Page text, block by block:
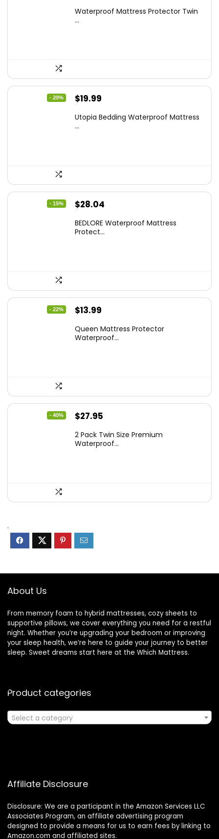
was: is:
Waterproof Mattress Protector Twin
...
- 20%
Original
was:
$19.99
is:
Utopia Bedding Waterproof Mattress
...
- 15%
Original
was:
$28.04
is:
BEDLORE Waterproof Mattress
Protect...
- 22%
Original
was:
$13.99
is:
Queen Mattress Protector
Waterproof...
- 40%
Original
was:
$27.95
is:
2 Pack Twin Size Premium
Waterproof...
.
About Us
From memory foam to hybrid mattresses, cozy sheets to
supportive pillows, we cover everything you need for a restful
night. Whether you’re upgrading your bedroom or improving
your sleep health, we’re here to guide your journey to better
sleep. Sweet dreams start here at the Which Mattress.
Product categories
Select a category
Affiliate Disclosure
Disclosure: We are a participant in the Amazon Services LLC
Associates Program, an affiliate advertising program
designed to provide a means for us to earn fees by linking to
Amazon.com and affiliated sites.